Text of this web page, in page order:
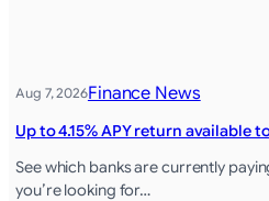
Aug 7, 2026Finance News
Up to 4.15% APY return available
See which banks are currently
you’re looking for…